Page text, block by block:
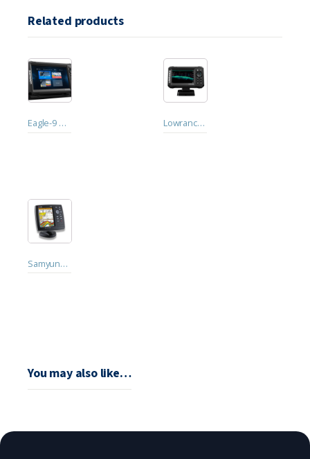
Related products
Eagle-9 HDI. 9" IPS screen, 50/200 kHz HDI CHIRP transducer Lowrance Eagle-5 SplitShot™
Samyung NF560
You may also like…